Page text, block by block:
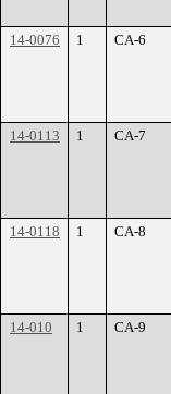
14-0076 1 CA-6
14-0113 1 CA-7
14-0118 1 CA-8
14-010 1 CA-9